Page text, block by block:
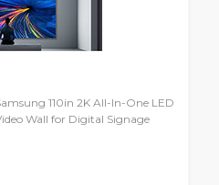
110in 2K All-In-One LED
Wall for Digital Signage